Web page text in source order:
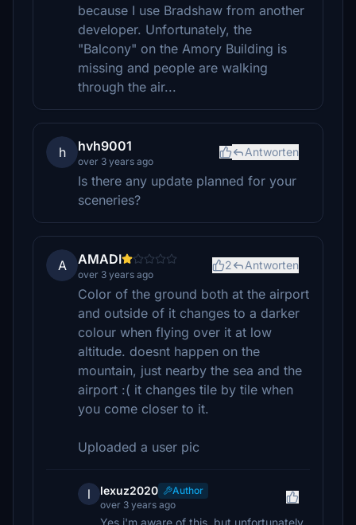
because I use Bradshaw from another
developer. Unfortunately, the
"Balcony" on the Amory Building is
missing and people are walking
through the air...
h hvh9001
over 3 years ago
Antworten
Is there any update planned for your
sceneries?
A AMADI
over 3 years ago
2 Antworten
Color of the ground both at the airport
and outside of it changes to a darker
colour when flying over it at low
altitude. doesnt happen on the
mountain, just nearby the sea and the
airport :( it changes tile by tile when
you come closer to it.
Uploaded a user pic
l lexuz2020
Author
over 3 years ago
Yes i'm aware of this, but unfortunately